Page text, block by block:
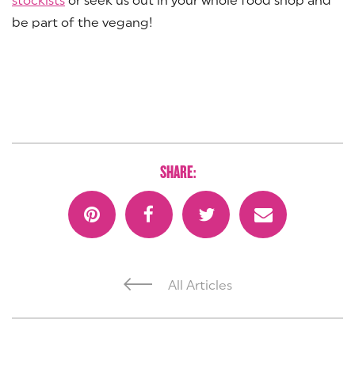
be part of the vegang!
All Articles
SHARE: